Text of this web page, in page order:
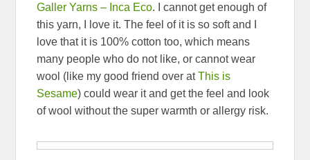
Galler Yarns – Inca Eco. I cannot get enough of
this yarn, I love it. The feel of it is so soft and I
love that it is 100% cotton too, which means
many people who do not like, or cannot wear
wool (like my good friend over atThis is
Sesame) could wear it and get the feel and look
of wool without the super warmth or allergy risk.